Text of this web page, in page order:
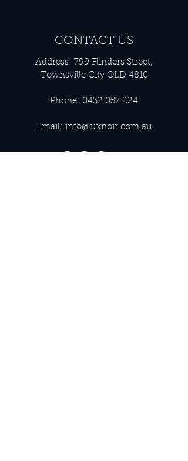
CONTACT US
Address: 799 Flinders Street,
Townsville City QLD 4810
Phone: 0432 057 224
Email: info@luxnoir.com.au